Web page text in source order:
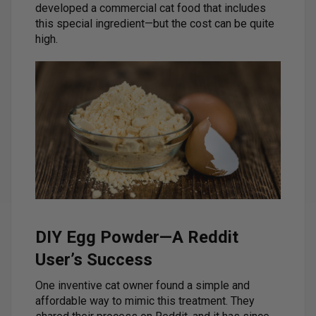
developed a commercial cat food that includes
this special ingredient—but the cost can be quite
high.
DIY Egg Powder—A Reddit
User’s Success
One inventive cat owner found a simple and
affordable way to mimic this treatment. They